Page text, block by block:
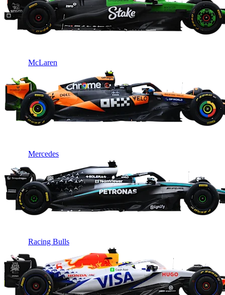
McLaren
Mercedes
Racing Bulls